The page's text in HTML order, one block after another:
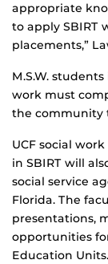
appropriate
to apply SBIRT
placements,”
M.S.W.
work must
the community
UCF social
in SBIRT will
social service
Florida. The
presentations,
opportunities
Education Units.